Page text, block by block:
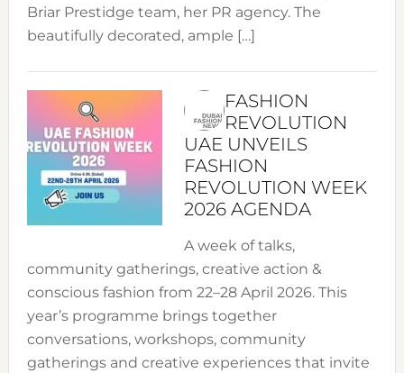
Briar Prestidge team, her PR agency. The
beautifully decorated, ample […]
FASHION
REVOLUTION
UAE UNVEILS
FASHION
REVOLUTION WEEK
2026 AGENDA
A week of talks,
community gatherings, creative action &
conscious fashion from 22–28 April 2026. This
year’s programme brings together
conversations, workshops, community
gatherings and creative experiences that invite